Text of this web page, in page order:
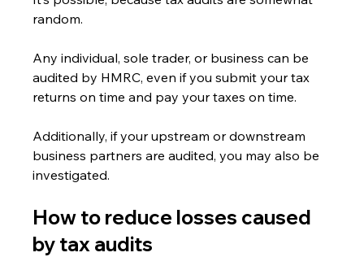
random.
Any individual, sole trader, or business can be
audited by HMRC, even if you submit your tax
returns on time and pay your taxes on time.
Additionally, if your upstream or downstream
business partners are audited, you may also be
investigated.
How to reduce losses caused
by tax audits